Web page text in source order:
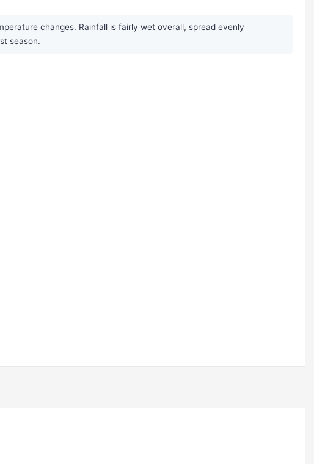
changes. Rainfall is fairly wet overall, spread evenly
season.